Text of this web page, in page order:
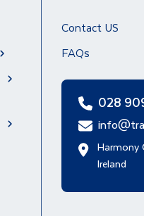
Contact US
FAQs
028
Harmony
Ireland